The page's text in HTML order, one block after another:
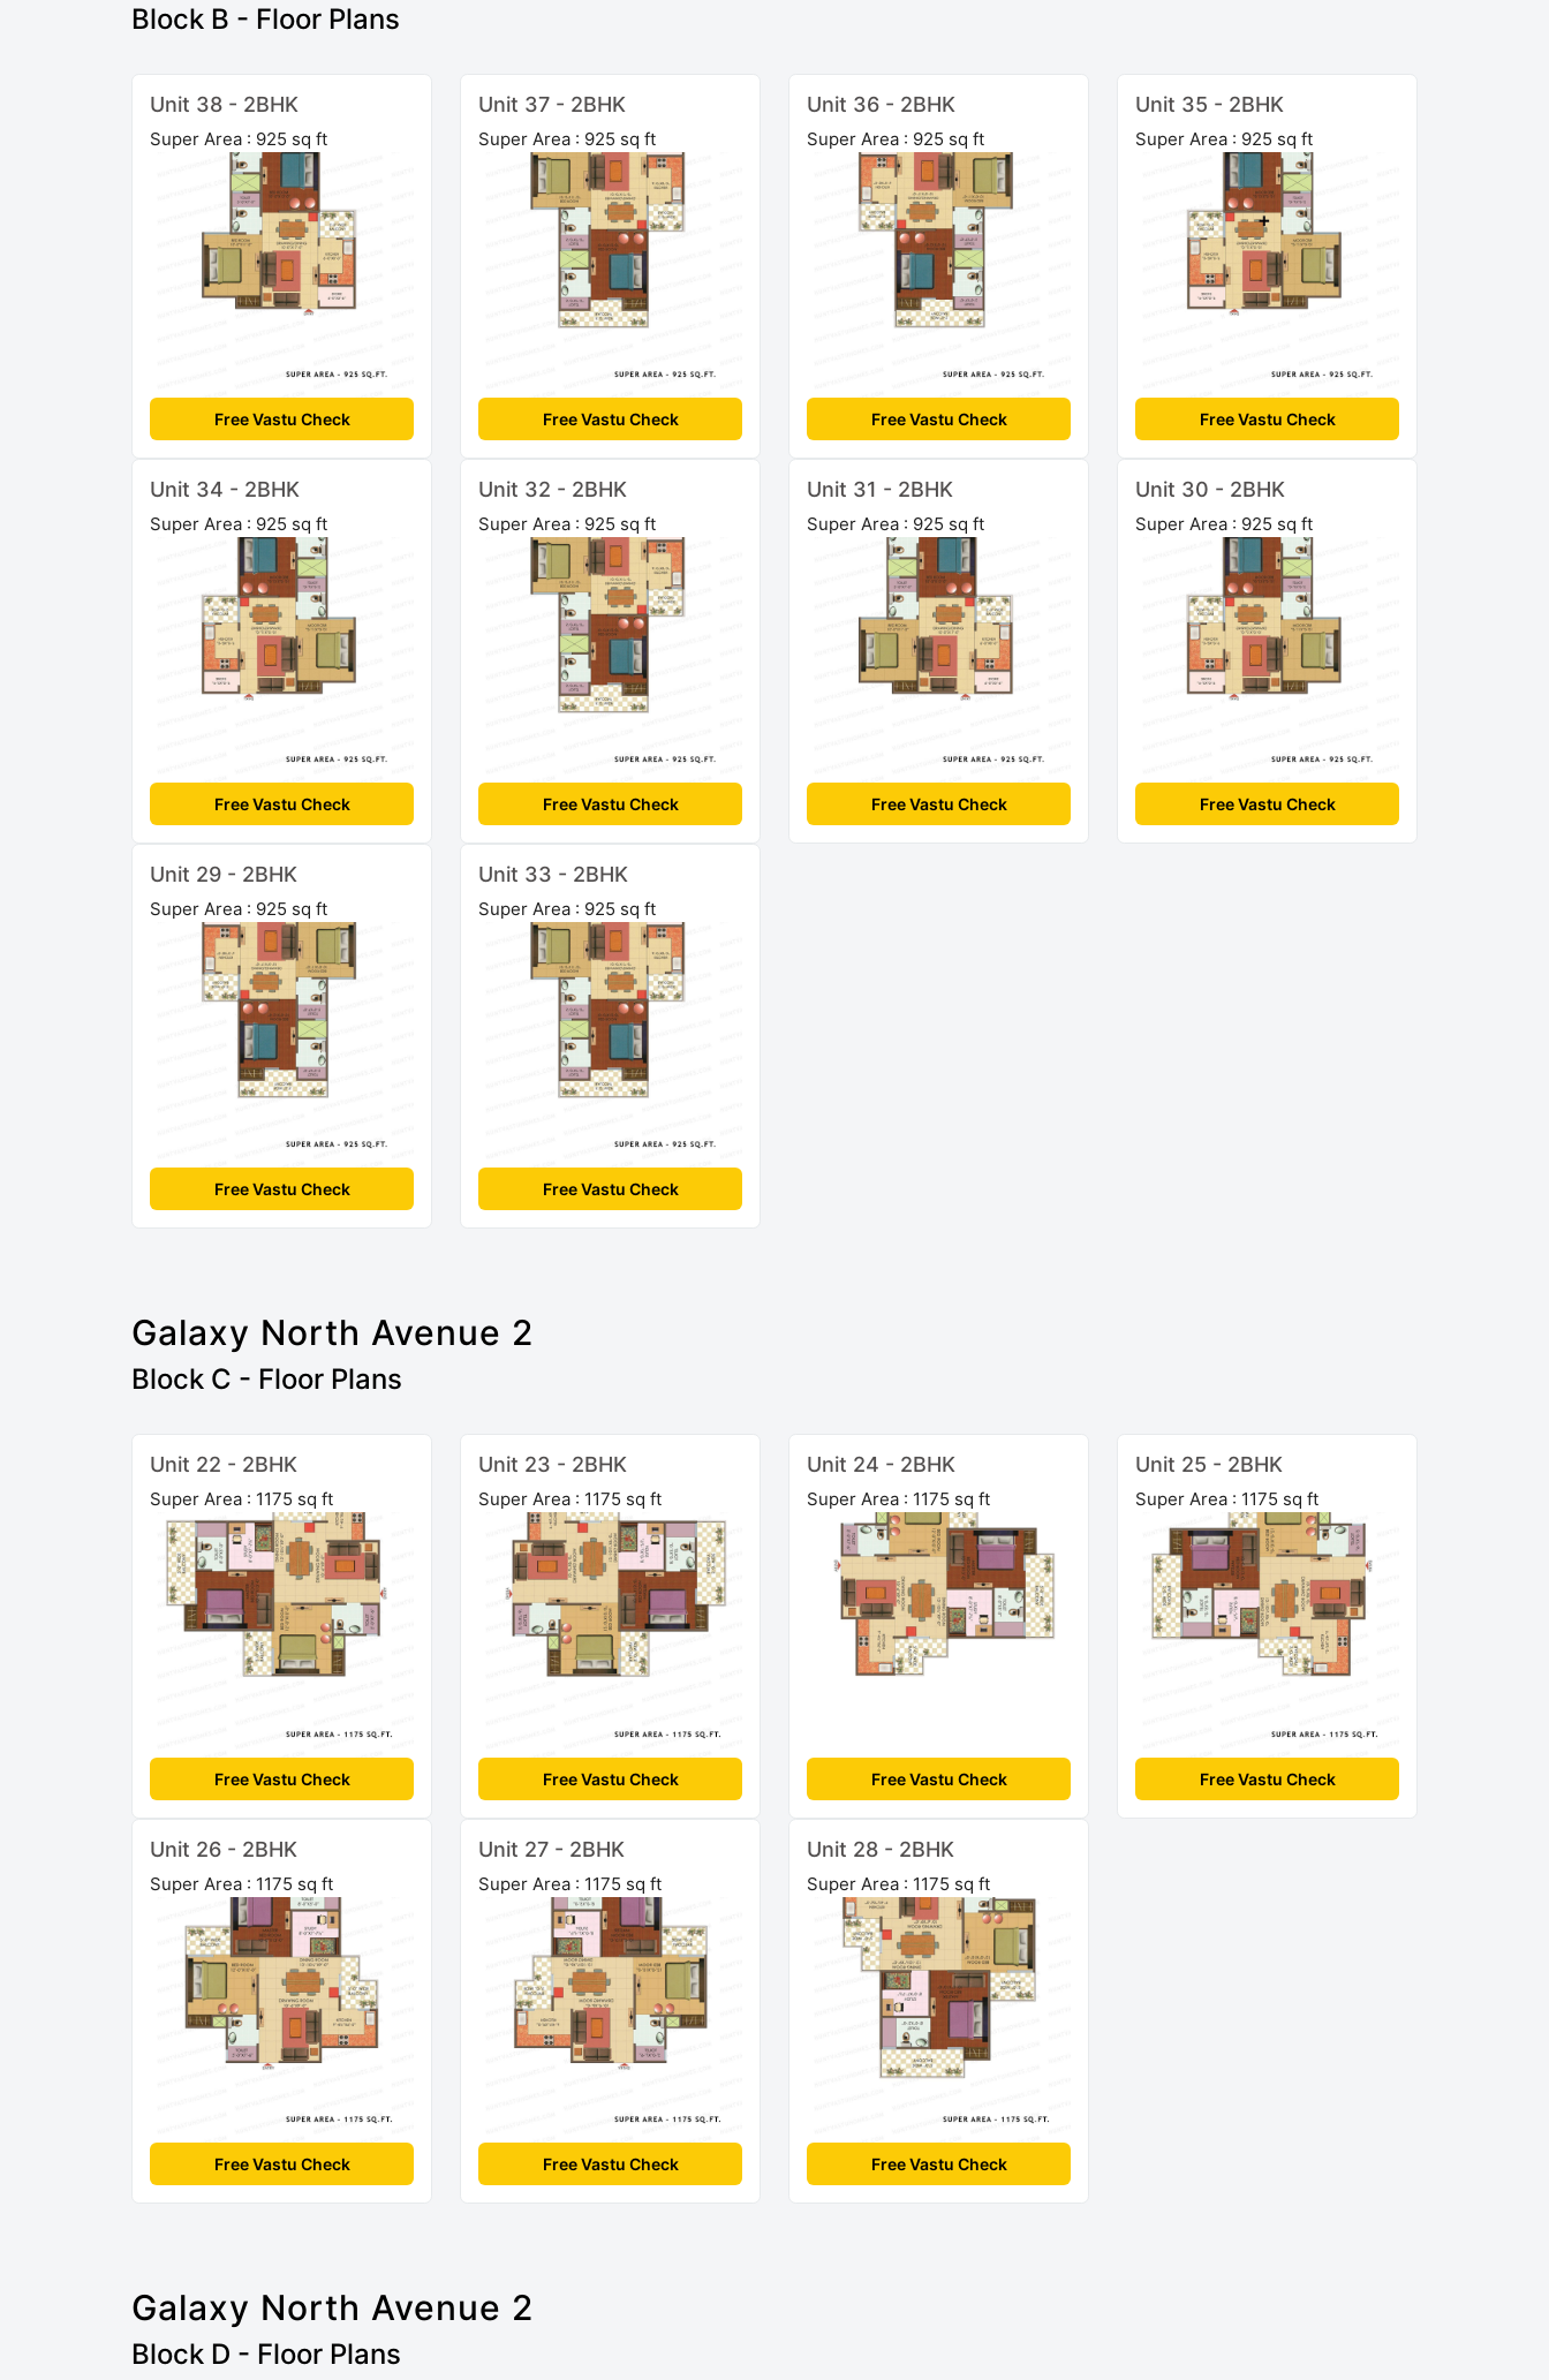
Block B - Floor Plans
Unit 38 - 2BHK
Super Area : 925 sq ft
Free Vastu Check
Unit 37 - 2BHK
Super Area : 925 sq ft
Free Vastu Check
Unit 36 - 2BHK
Super Area : 925 sq ft
Free Vastu Check
Unit 35 - 2BHK
Super Area : 925 sq ft
Free Vastu Check
Unit 34 - 2BHK
Super Area : 925 sq ft
Free Vastu Check
Unit 32 - 2BHK
Super Area : 925 sq ft
Free Vastu Check
Unit 31 - 2BHK
Super Area : 925 sq ft
Free Vastu Check
Unit 30 - 2BHK
Super Area : 925 sq ft
Free Vastu Check
Unit 29 - 2BHK
Super Area : 925 sq ft
Free Vastu Check
Unit 33 - 2BHK
Super Area : 925 sq ft
Free Vastu Check
Galaxy North Avenue 2
Block C - Floor Plans
Unit 22 - 2BHK
Super Area : 1175 sq ft
Free Vastu Check
Unit 23 - 2BHK
Super Area : 1175 sq ft
Free Vastu Check
Unit 24 - 2BHK
Super Area : 1175 sq ft
Free Vastu Check
Unit 25 - 2BHK
Super Area : 1175 sq ft
Free Vastu Check
Unit 26 - 2BHK
Super Area : 1175 sq ft
Free Vastu Check
Unit 27 - 2BHK
Super Area : 1175 sq ft
Free Vastu Check
Unit 28 - 2BHK
Super Area : 1175 sq ft
Free Vastu Check
Galaxy North Avenue 2
Block D - Floor Plans